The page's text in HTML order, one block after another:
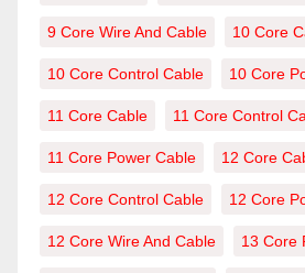
9 Core Wire And Cable 10 Core
10 Core Control Cable 10 Core
11 Core Cable 11 Core Control
11 Core Power Cable 12 Core
12 Core Control Cable 12 Core
12 Core Wire And Cable 13 Core